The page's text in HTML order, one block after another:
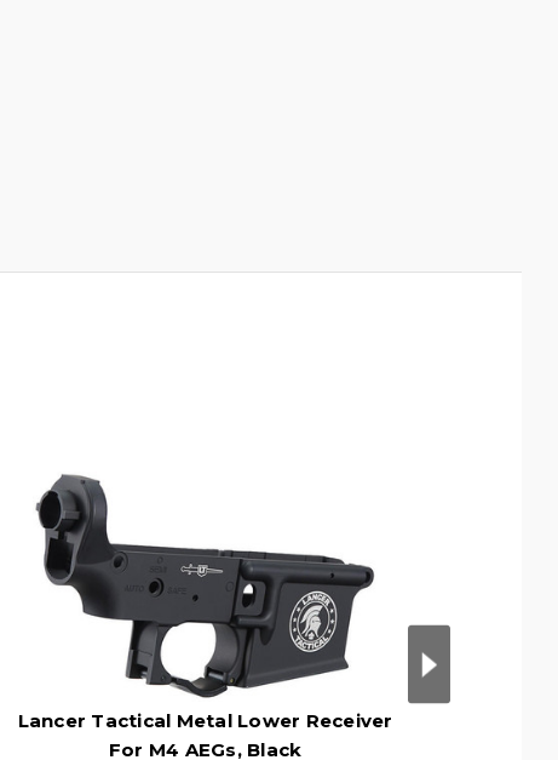
Lancer Tactical Metal Lower Receiver
For M4 AEGs, Black